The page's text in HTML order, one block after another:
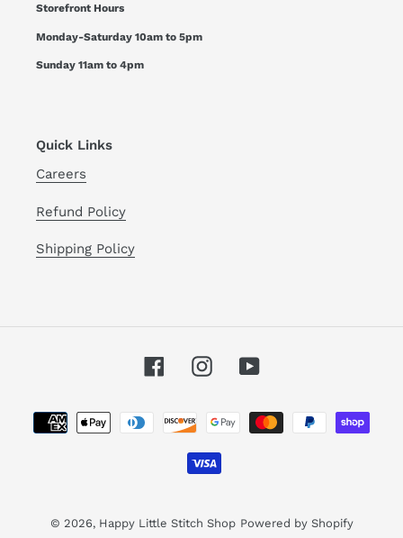
Storefront Hours
Monday-Saturday 10am to 5pm
Sunday 11am to 4pm
Quick Links
Careers
Refund Policy
Shipping Policy
FacebookInstagramYouTube
Payment
methods
© 2026, Happy Little Stitch Shop Powered by Shopify